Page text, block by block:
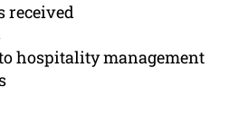
received
hospitality management